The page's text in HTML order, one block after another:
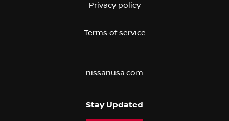
Privacy policy
Terms of service
nissanusa.com
Stay Updated